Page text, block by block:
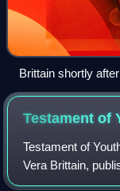
Brittain shortly
Testament of
Testament of
Vera Brittain,
the years 1900 to